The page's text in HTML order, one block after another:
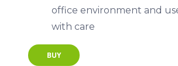
office environment and
with care
BUY